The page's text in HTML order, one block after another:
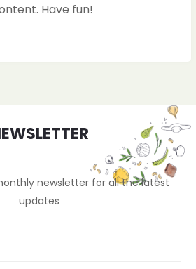
Have fun!
newsletter for all the latest
updates